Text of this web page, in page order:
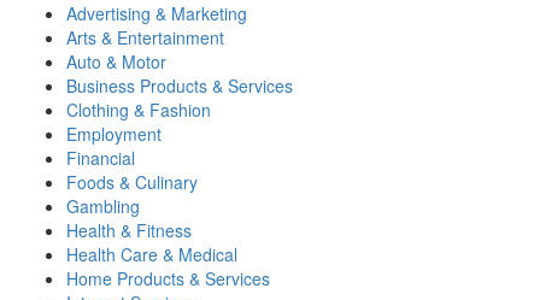
Advertising & Marketing
Arts & Entertainment
Auto & Motor
Business Products & Services
Clothing & Fashion
Employment
Financial
Foods & Culinary
Gambling
Health & Fitness
Health Care & Medical
Home Products & Services